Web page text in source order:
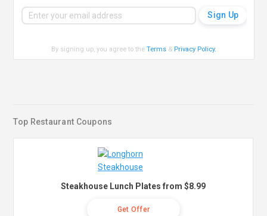
By signing up, you agree to theTerms & Privacy Policy.
Top Restaurant Coupons
Steakhouse Lunch Plates from $8.99
Get Offer